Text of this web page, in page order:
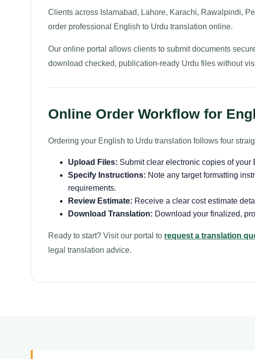
Clients across Islamabad, Lahore, Karachi, Rawalpindi,
order professional English to Urdu translation online.
Our online portal allows clients to submit documents
download checked, publication-ready Urdu files without
Online Order Workflow for
Ordering your English to Urdu translation follows four
Upload Files: Submit clear electronic copies of
Specify Instructions: Note any target formatting
requirements.
Review Estimate: Receive a clear cost estimate
Download Translation: Download your finalized,
Ready to start? Visit our portal to request a translation
legal translation advice.